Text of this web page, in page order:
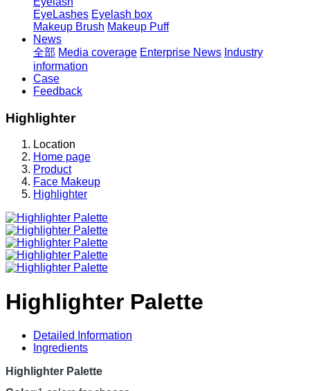
EyeLashes Eyelash box
Makeup Brush Makeup Puff
News
全部 Media coverage Enterprise News Industry
information
Case
Feedback
Highlighter
Location
Home page
Product
Face Makeup
Highlighter
Highlighter Palette
Detailed Information
Ingredients
Highlighter Palette